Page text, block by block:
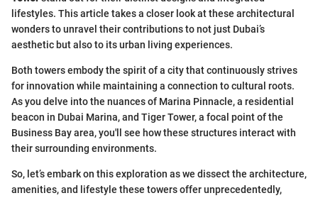
lifestyles. This article takes a closer look at these architectural
wonders to unravel their contributions to not just Dubai’s
aesthetic but also to its urban living experiences.
Both towers embody the spirit of a city that continuously strives
for innovation while maintaining a connection to cultural roots.
As you delve into the nuances of Marina Pinnacle, a residential
beacon in Dubai Marina, and Tiger Tower, a focal point of the
Business Bay area, you'll see how these structures interact with
their surrounding environments.
So, let’s embark on this exploration as we dissect the architecture,
amenities, and lifestyle these towers offer unprecedentedly,